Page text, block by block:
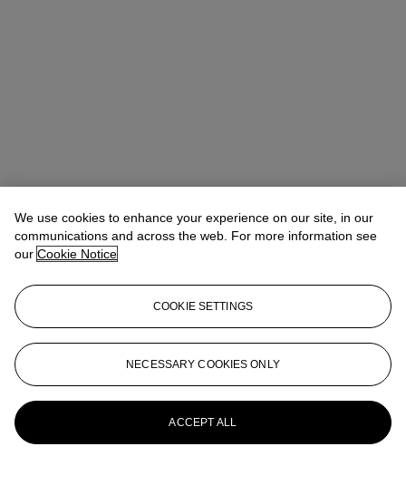
We use cookies to enhance your experience on our site, in our
communications and across the web. For more information see
our Cookie Notice
COOKIE SETTINGS
NECESSARY COOKIES ONLY
ACCEPT ALL